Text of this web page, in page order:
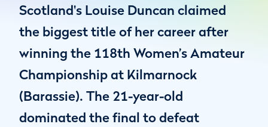
Scotland's Louise Duncan claimed
the biggest title of her career after
winning the 118th Women’s Amateur
Championship at Kilmarnock
(Barassie). The 21-year-old
dominated the final to defeat